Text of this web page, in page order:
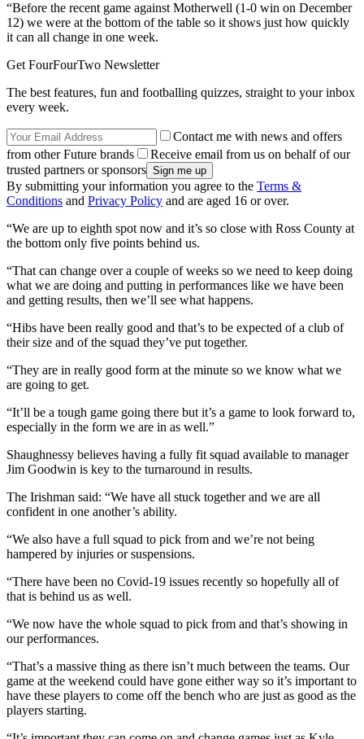
“Before the recent game against Motherwell (1-0 win on December
12) we were at the bottom of the table so it shows just how quickly
it can all change in one week.
Get FourFourTwo Newsletter
The best features, fun and footballing quizzes, straight to your inbox
every week.
Contact me with news and offers
from other Future brands
Receive email from us on behalf of our
trusted partners or sponsors
By submitting your information you agree to the Terms &
Conditions and Privacy Policy and are aged 16 or over.
“We are up to eighth spot now and it’s so close with Ross County at
the bottom only five points behind us.
“That can change over a couple of weeks so we need to keep doing
what we are doing and putting in performances like we have been
and getting results, then we’ll see what happens.
“Hibs have been really good and that’s to be expected of a club of
their size and of the squad they’ve put together.
“They are in really good form at the minute so we know what we
are going to get.
“It’ll be a tough game going there but it’s a game to look forward to,
especially in the form we are in as well.”
Shaughnessy believes having a fully fit squad available to manager
Jim Goodwin is key to the turnaround in results.
The Irishman said: “We have all stuck together and we are all
confident in one another’s ability.
“We also have a full squad to pick from and we’re not being
hampered by injuries or suspensions.
“There have been no Covid-19 issues recently so hopefully all of
that is behind us as well.
“We now have the whole squad to pick from and that’s showing in
our performances.
“That’s a massive thing as there isn’t much between the teams. Our
game at the weekend could have gone either way so it’s important to
have these players to come off the bench who are just as good as the
players starting.